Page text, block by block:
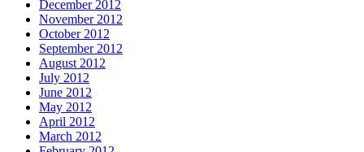
December 2012
November 2012
October 2012
September 2012
August 2012
July 2012
June 2012
May 2012
April 2012
March 2012